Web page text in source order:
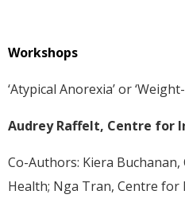
Workshops
‘Atypical Anorexia’ or
Audrey Raffelt, Centre for
Co-Authors: Kiera
Health; Nga Tran, Centre